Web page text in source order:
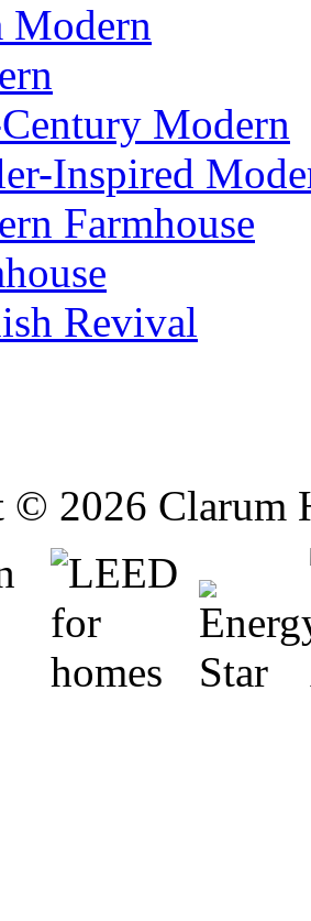
Modern
Modern
Inspired
Farmhouse
Revival
© 2026 Clarum